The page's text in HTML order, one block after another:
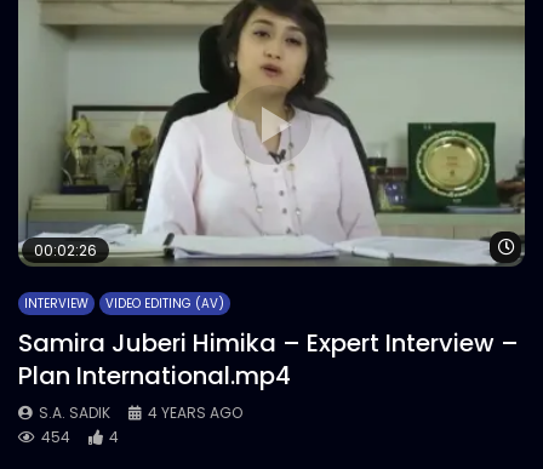
00:02:26
INTERVIEW VIDEO EDITING (AV)
Samira Juberi Himika – Expert Interview –
Plan International.mp4
S.A. SADIK
4 YEARS AGO
454
4